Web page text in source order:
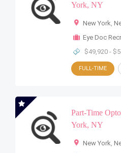
York, NY
New York,
Eye Doc
$49,920 -
FULL-TIME
Part-Time
York, NY
New York,